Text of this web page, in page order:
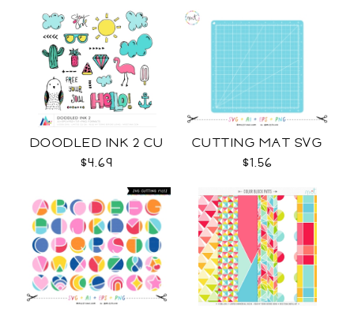
DOODLED INK 2 CU
$4.69
CUTTING MAT SVG
$1.56